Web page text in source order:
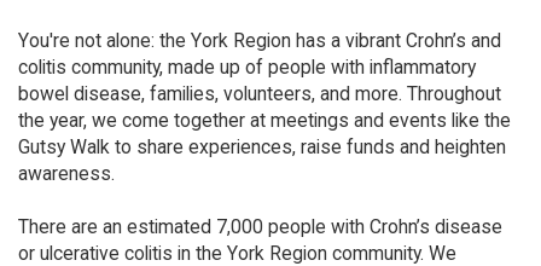
You're not alone: the York Region has a vibrant Crohn’s and
colitis community, made up of people with inflammatory
bowel disease, families, volunteers, and more. Throughout
the year, we come together at meetings and events like the
Gutsy Walk to share experiences, raise funds and heighten
awareness.
There are an estimated 7,000 people with Crohn’s disease
or ulcerative colitis in the York Region community. We